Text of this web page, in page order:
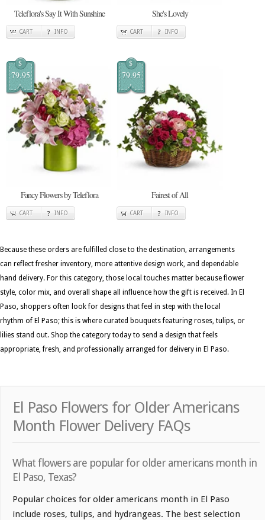
Teleflora's Say It With Sunshine
CART INFO
She's Lovely
CART INFO
$
79.95
Fancy Flowers by Teleflora
CART INFO
$
79.95
Fairest of All
CART INFO
Because these orders are fulfilled close to the destination, arrangements
can reflect fresher inventory, more attentive design work, and dependable
hand delivery. For this category, those local touches matter because flower
style, color mix, and overall shape all influence how the gift is received. In El
Paso, shoppers often look for designs that feel in step with the local
rhythm of El Paso; this is where curated bouquets featuring roses, tulips, or
lilies stand out. Shop the category today to send a design that feels
appropriate, fresh, and professionally arranged for delivery in El Paso.
El Paso Flowers for Older Americans
Month Flower Delivery FAQs
What flowers are popular for older americans month in
El Paso, Texas?
Popular choices for older americans month in El Paso
include roses, tulips, and hydrangeas. The best selection